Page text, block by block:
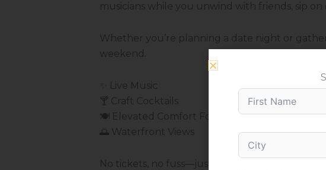
musicians while you unwind with friends, sip
Whether you’re planning a date night or
weekend.
✨ Live Music
🍸 Craft Cocktails
🍽️ Elevated Comfort Food
🌅 Waterfront Views
No tickets, no fuss—just good music and even